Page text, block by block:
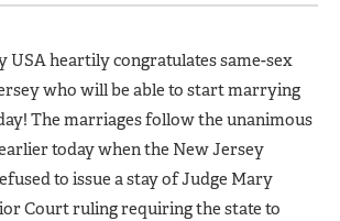
USA heartily congratulates same-sex
who will be able to start marrying
The marriages follow the unanimous
today when the New Jersey
to issue a stay of Judge Mary
Court ruling requiring the state to